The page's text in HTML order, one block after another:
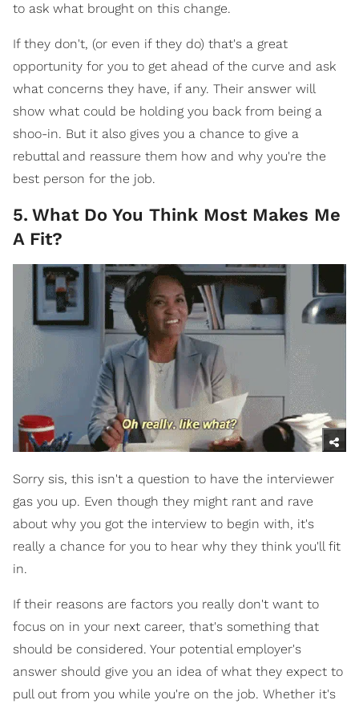
to ask what brought on this change.
If they don't, (or even if they do) that's a great
opportunity for you to get ahead of the curve and ask
what concerns they have, if any. Their answer will
show what could be holding you back from being a
shoo-in. But it also gives you a chance to give a
rebuttal and reassure them how and why you're the
best person for the job.
5. What Do You Think Most Makes Me
A Fit?
Sorry sis, this isn't a question to have the interviewer
gas you up. Even though they might rant and rave
about why you got the interview to begin with, it's
really a chance for you to hear why they think you'll fit
in.
If their reasons are factors you really don't want to
focus on in your next career, that's something that
should be considered. Your potential employer's
answer should give you an idea of what they expect to
pull out from you while you're on the job. Whether it's